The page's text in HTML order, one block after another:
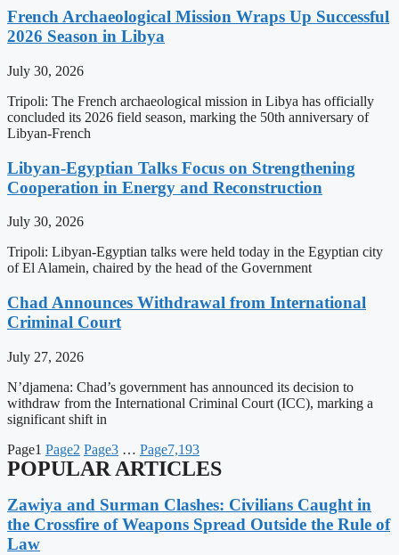
French Archaeological Mission Wraps Up Successful
2026 Season in Libya
July 30, 2026
Tripoli: The French archaeological mission in Libya has officially
concluded its 2026 field season, marking the 50th anniversary of
Libyan-French
Libyan-Egyptian Talks Focus on Strengthening
Cooperation in Energy and Reconstruction
July 30, 2026
Tripoli: Libyan-Egyptian talks were held today in the Egyptian city
of El Alamein, chaired by the head of the Government
Chad Announces Withdrawal from International
Criminal Court
July 27, 2026
N’djamena: Chad’s government has announced its decision to
withdraw from the International Criminal Court (ICC), marking a
significant shift in
Page1 Page2 Page3 … Page7,193
POPULAR ARTICLES
Zawiya and Surman Clashes: Civilians Caught in
the Crossfire of Weapons Spread Outside the Rule of
Law